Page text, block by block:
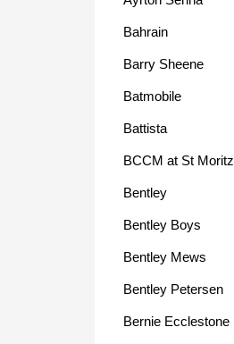
Bahrain
Barry Sheene
Batmobile
Battista
BCCM at St Moritz
Bentley
Bentley Boys
Bentley Mews
Bentley Petersen
Bernie Ecclestone